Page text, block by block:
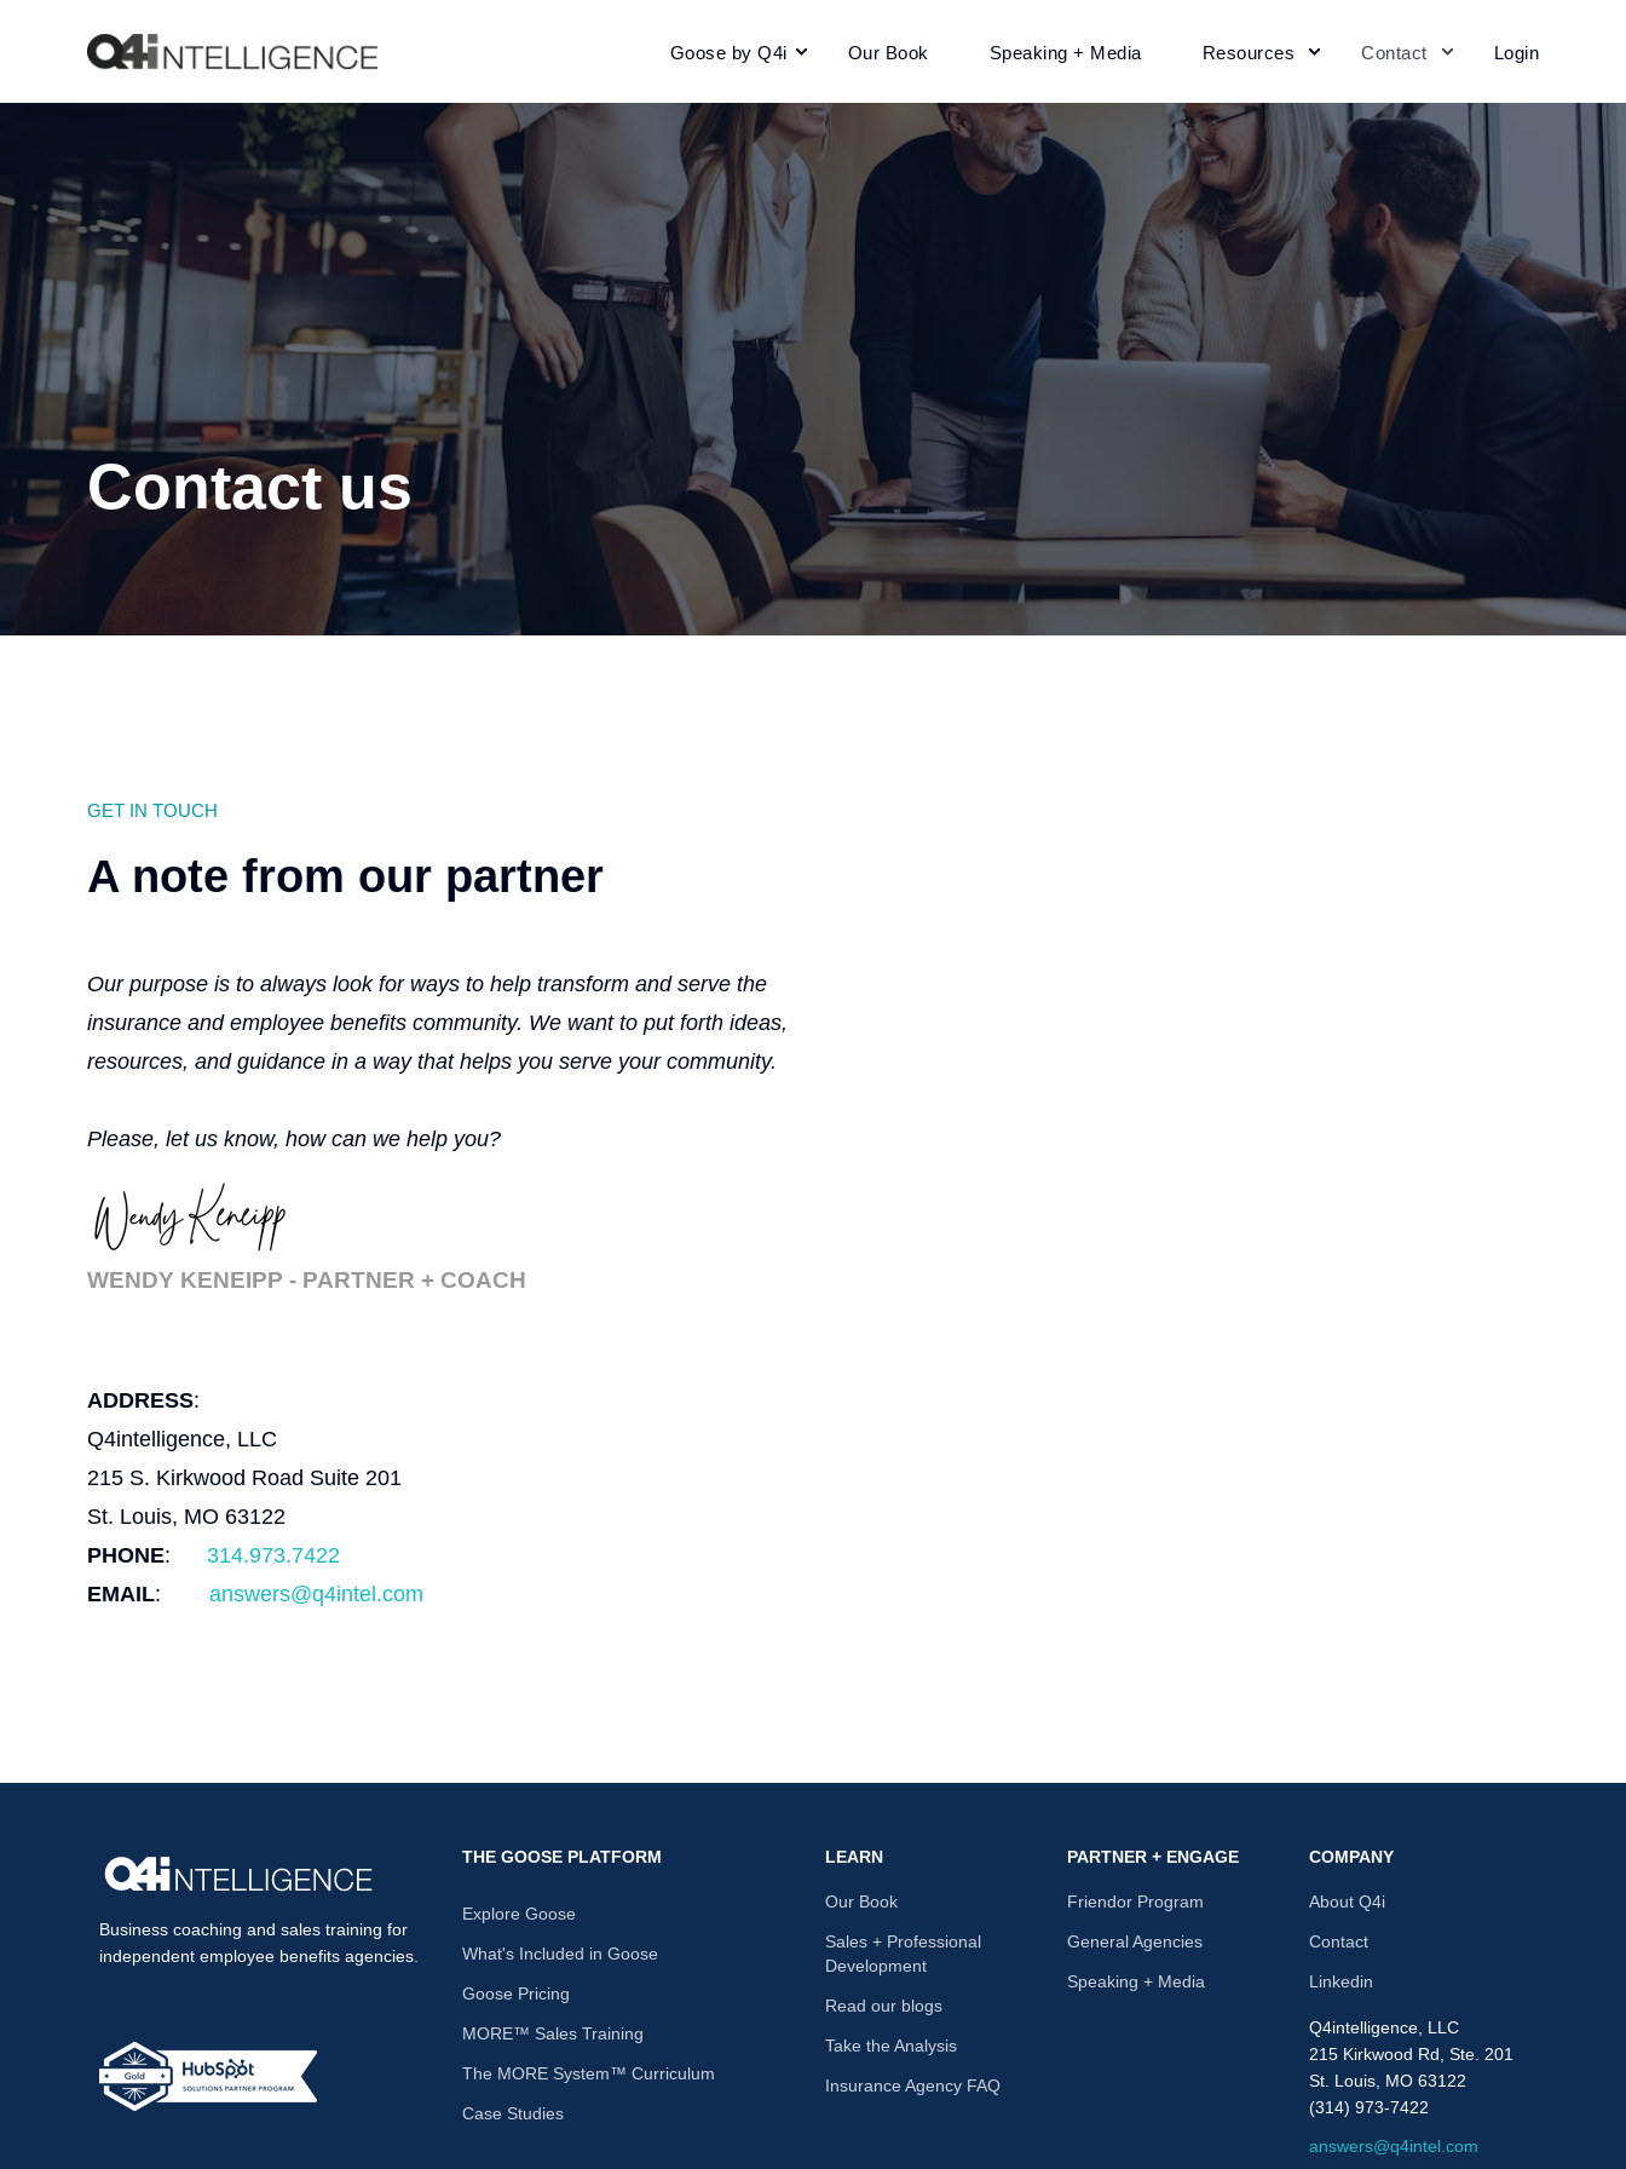
Goose by Q4i Our Book Speaking + Media Resources Contact Login
Contact us
GET IN TOUCH
A note from our partner
Our purpose is to always look for ways to help transform and serve the
insurance and employee benefits community. We want to put forth ideas,
resources, and guidance in a way that helps you serve your community.
Please, let us know, how can we help you?
WENDY KENEIPP - PARTNER + COACH
ADDRESS:
Q4intelligence, LLC
215 S. Kirkwood Road Suite 201
St. Louis, MO 63122
PHONE: 314.973.7422
EMAIL: answers@q4intel.com
Business coaching and sales training for
independent employee benefits agencies.
THE GOOSE PLATFORM
Explore Goose
What's Included in Goose
Goose Pricing
MORE™ Sales Training
The MORE System™ Curriculum
Case Studies
LEARN
Our Book
Sales + Professional
Development
Read our blogs
Take the Analysis
Insurance Agency FAQ
PARTNER + ENGAGE
Friendor Program
General Agencies
Speaking + Media
COMPANY
About Q4i
Contact
Linkedin
Q4intelligence, LLC
215 Kirkwood Rd, Ste. 201
St. Louis, MO 63122
(314) 973-7422
answers@q4intel.com